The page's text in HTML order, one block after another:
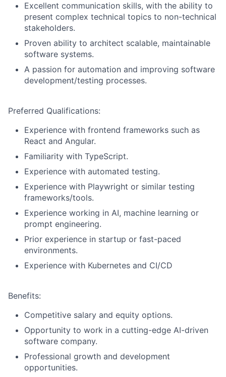
Excellent communication skills, with the ability to
present complex technical topics to non-technical
stakeholders.
Proven ability to architect scalable, maintainable
software systems.
A passion for automation and improving software
development/testing processes.
Preferred Qualifications:
Experience with frontend frameworks such as
React and Angular.
Familiarity with TypeScript.
Experience with automated testing.
Experience with Playwright or similar testing
frameworks/tools.
Experience working in AI, machine learning or
prompt engineering.
Prior experience in startup or fast-paced
environments.
Experience with Kubernetes and CI/CD
Benefits:
Competitive salary and equity options.
Opportunity to work in a cutting-edge AI-driven
software company.
Professional growth and development
opportunities.